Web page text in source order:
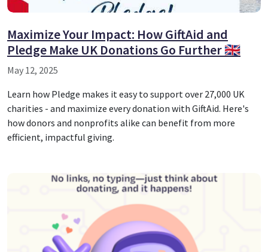
Maximize Your Impact: How GiftAid and
Pledge Make UK Donations Go Further 🇬🇧
May 12, 2025
Learn how Pledge makes it easy to support over 27,000 UK
charities - and maximize every donation with GiftAid. Here's
how donors and nonprofits alike can benefit from more
efficient, impactful giving.